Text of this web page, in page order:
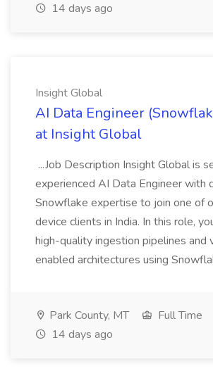
14 days ago
Insight Global
AI Data Engineer
at Insight Global
...Job Description Insight Global is
experienced AI Data Engineer with
Snowflake expertise to join one of
device clients in India. In this role,
high-quality ingestion pipelines and
enabled architectures using
Park County, MT
Full Time
14 days ago